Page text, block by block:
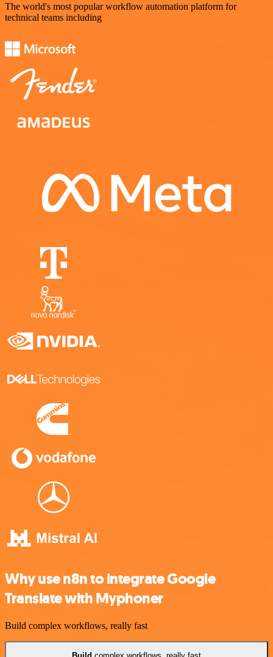
The world's most popular workflow automation platform for
technical teams including
Why use n8n to integrate Google
Translate with Myphoner
Build complex workflows, really fast